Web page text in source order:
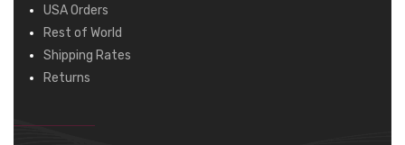
USA Orders
Rest of World
Shipping Rates
Returns